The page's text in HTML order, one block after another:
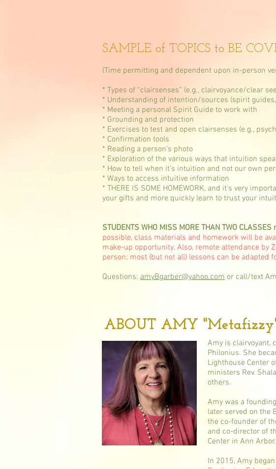
SAMPLE of TOPICS to BE
(Time permitting and dependent upon in-person
* Types of “clairsenses” (e.g., clairvoyance/clear
* Understanding of intention/sources (spirit
* Meeting a personal Spirit Guide to work with
* Grounding and protection
* Exercises to test and open clairsenses (e.g.,
* Confirmation tools
* Reading a person's photo
* Exploration of the various ways that intuition
* How to tell when it’s intuition and not our own
* Ways to access intuitive information
* THERE IS SOME HOMEWORK, and it's very
your gifts and more quickly learn to trust your
STUDENTS WHO MISS MORE THAN TWO
possible, class materials and homework will be
make-up opportunity. Also, remote attendance by
person; most (but not all) lessons can be adapted
Questions: amyBgarber@yahoo.com or call/text
ABOUT AMY "Metafizzy"
Amy is clairvoyant,
Philonius. She
Lighthouse Center
ministers Rev.
others.
Amy was a
later served on the
the co-founder of
and co-director of
Center in Ann Arbor.
In 2015, Amy